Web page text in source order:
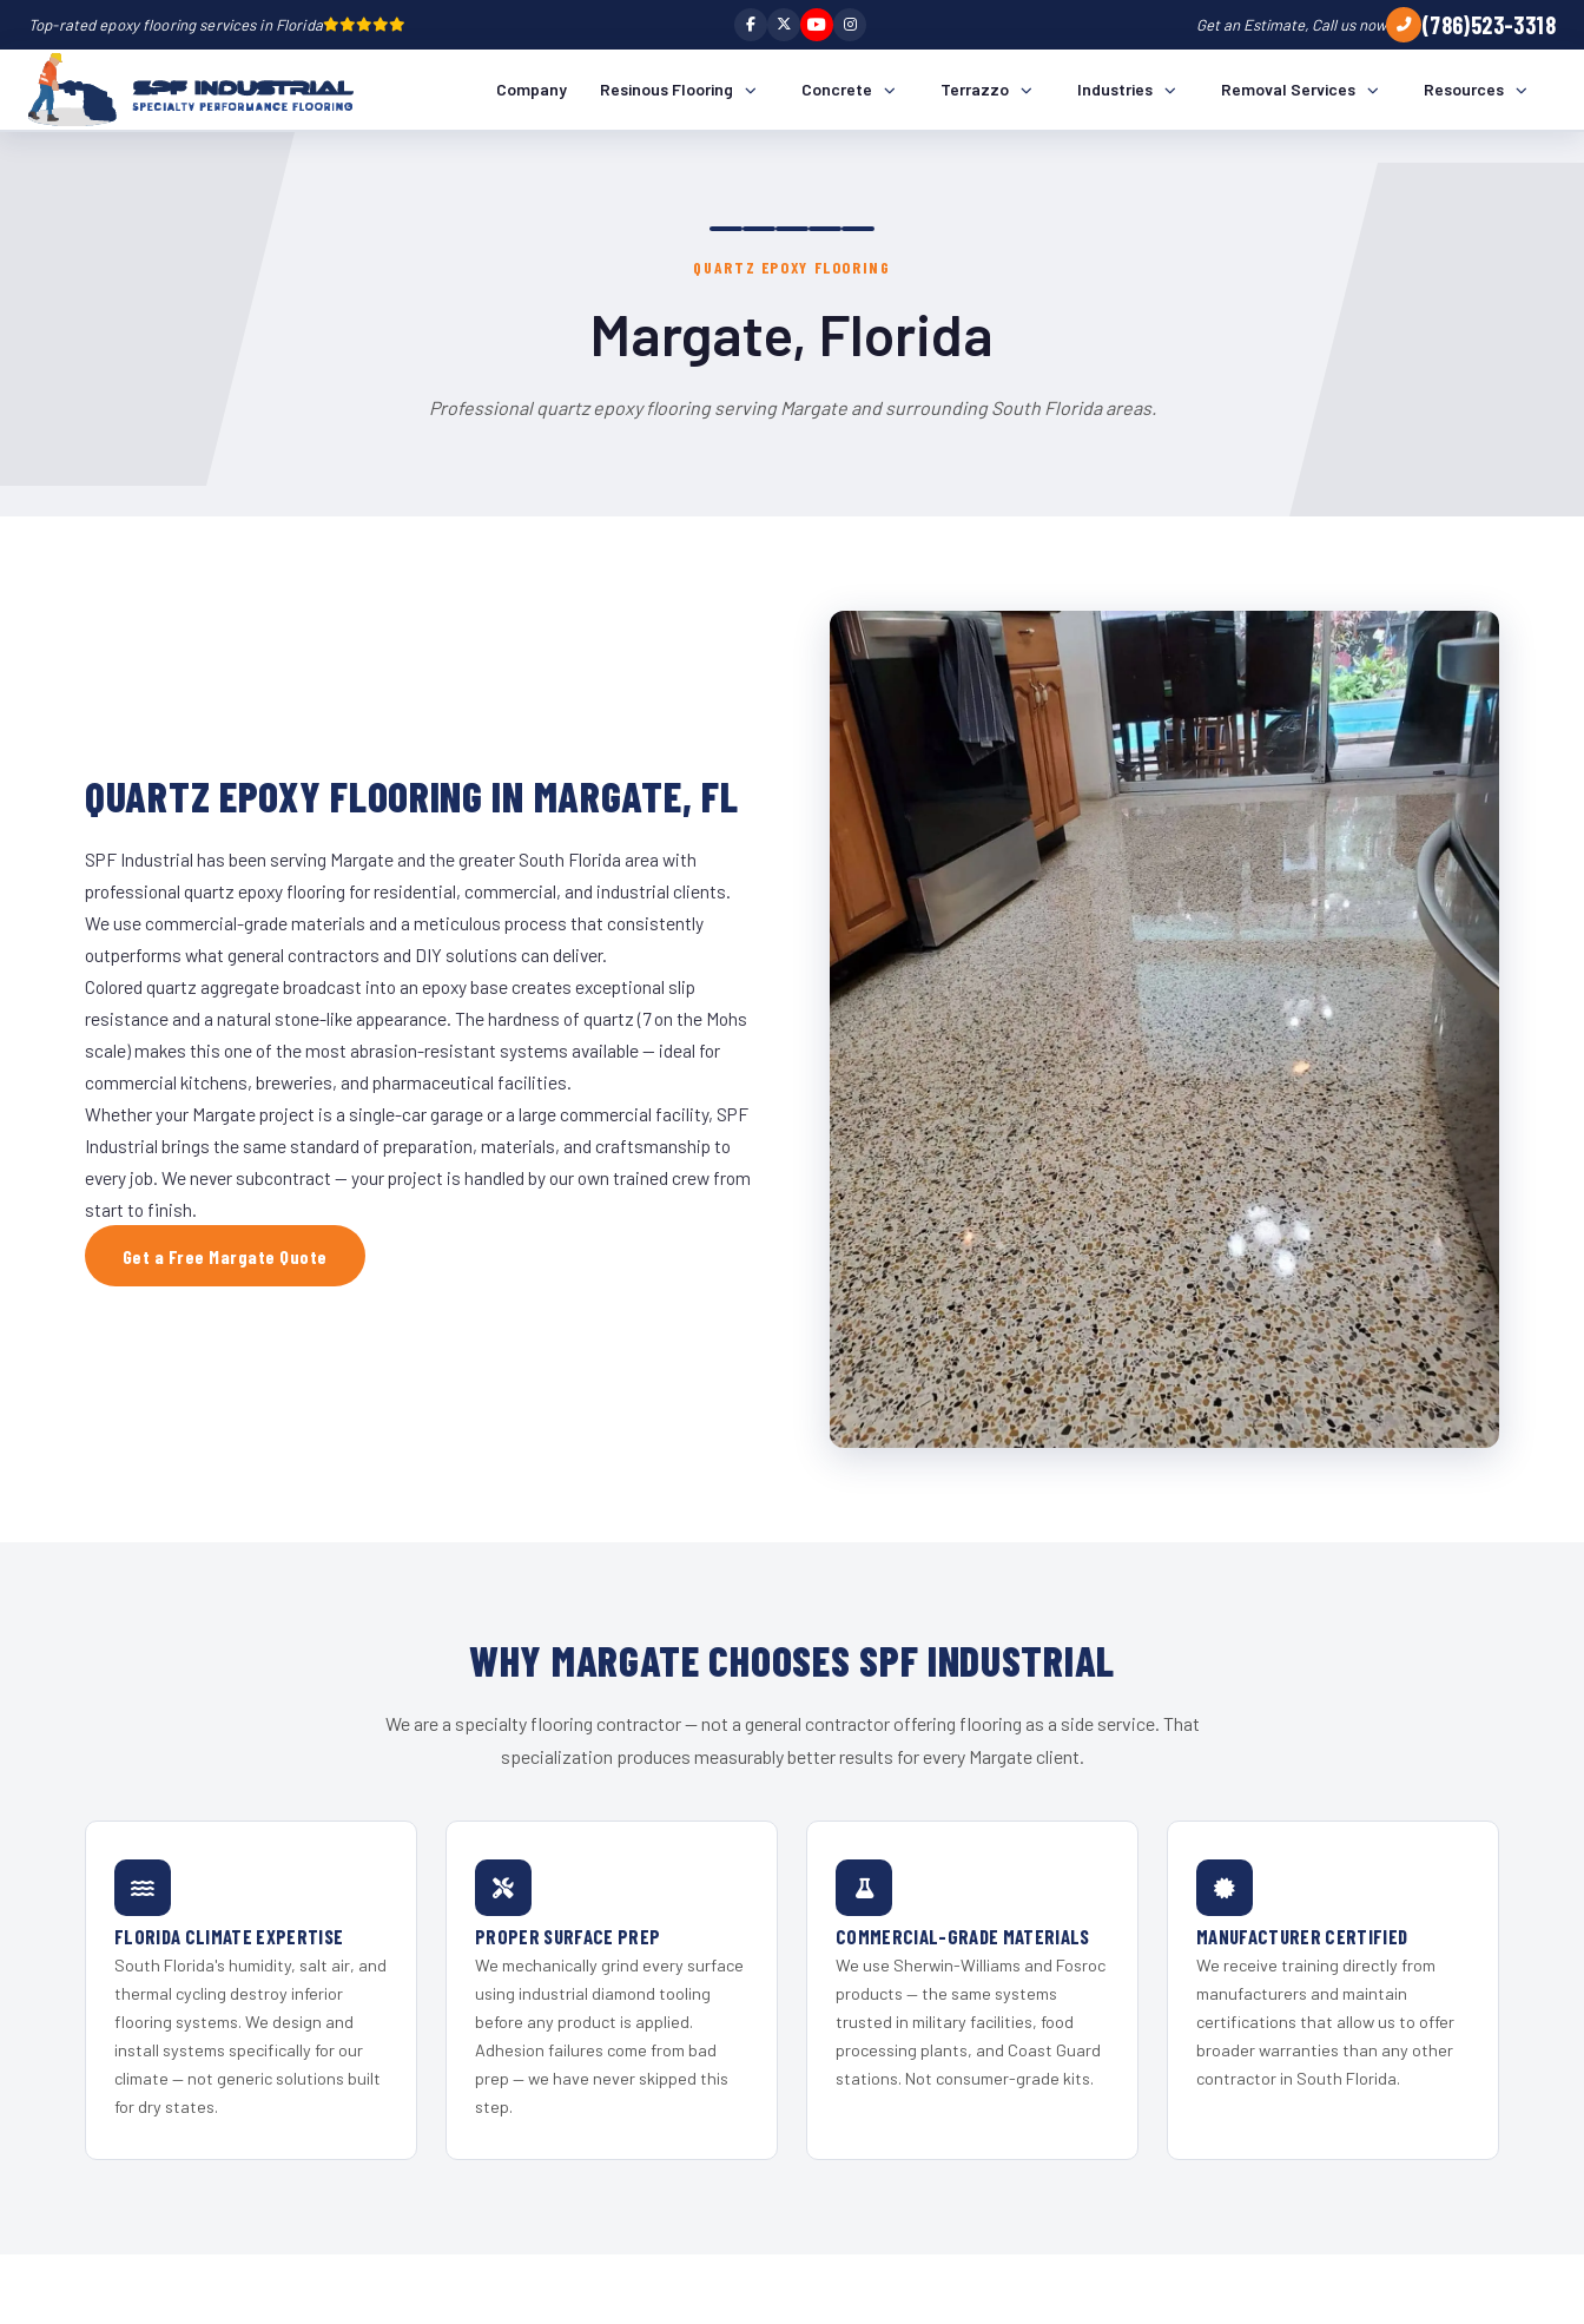
Top-rated epoxy flooring services in Florida Get an Estimate, Call us now (786)523-3318
Company Resinous Flooring Concrete Terrazzo Industries Removal Services Resources
QUARTZ EPOXY FLOORING
Margate, Florida
Professional quartz epoxy flooring serving Margate and surrounding South Florida areas.
QUARTZ EPOXY FLOORING IN MARGATE, FL
SPF Industrial has been serving Margate and the greater South Florida area with
professional quartz epoxy flooring for residential, commercial, and industrial clients.
We use commercial-grade materials and a meticulous process that consistently
outperforms what general contractors and DIY solutions can deliver.
Colored quartz aggregate broadcast into an epoxy base creates exceptional slip
resistance and a natural stone-like appearance. The hardness of quartz (7 on the Mohs
scale) makes this one of the most abrasion-resistant systems available — ideal for
commercial kitchens, breweries, and pharmaceutical facilities.
Whether your Margate project is a single-car garage or a large commercial facility, SPF
Industrial brings the same standard of preparation, materials, and craftsmanship to
every job. We never subcontract — your project is handled by our own trained crew from
start to finish.
Get a Free Margate Quote
WHY MARGATE CHOOSES SPF INDUSTRIAL
We are a specialty flooring contractor — not a general contractor offering flooring as a side service. That
specialization produces measurably better results for every Margate client.
FLORIDA CLIMATE EXPERTISE
South Florida's humidity, salt air, and
thermal cycling destroy inferior
flooring systems. We design and
install systems specifically for our
climate — not generic solutions built
for dry states.
PROPER SURFACE PREP
We mechanically grind every surface
using industrial diamond tooling
before any product is applied.
Adhesion failures come from bad
prep — we have never skipped this
step.
COMMERCIAL-GRADE MATERIALS
We use Sherwin-Williams and Fosroc
products — the same systems
trusted in military facilities, food
processing plants, and Coast Guard
stations. Not consumer-grade kits.
MANUFACTURER CERTIFIED
We receive training directly from
manufacturers and maintain
certifications that allow us to offer
broader warranties than any other
contractor in South Florida.